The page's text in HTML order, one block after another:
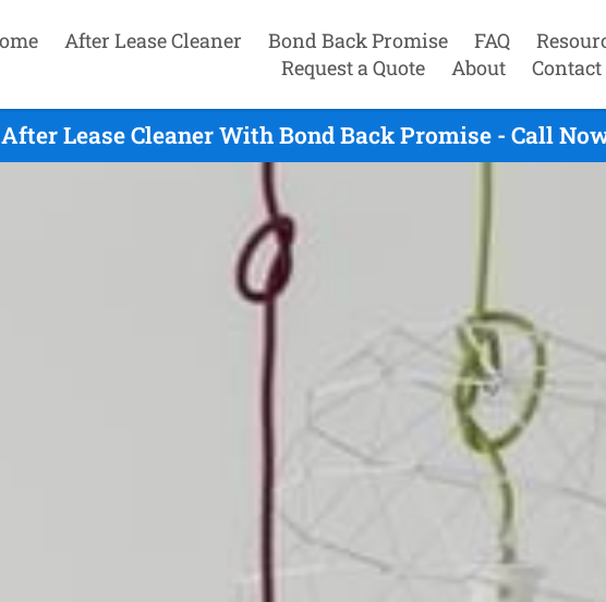
After Lease Cleaner Bond Back Promise FAQ
Request a Quote
About Contact
Lease Cleaner With Bond Back Promise - Call